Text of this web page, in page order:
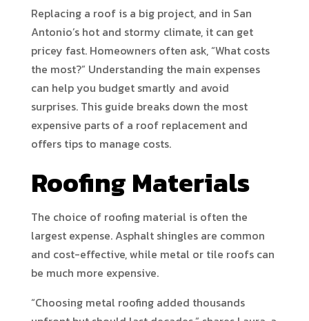
Replacing a roof is a big project, and in San
Antonio’s hot and stormy climate, it can get
pricey fast. Homeowners often ask, “What costs
the most?” Understanding the main expenses
can help you budget smartly and avoid
surprises. This guide breaks down the most
expensive parts of a roof replacement and
offers tips to manage costs.
Roofing Materials
The choice of roofing material is often the
largest expense. Asphalt shingles are common
and cost-effective, while metal or tile roofs can
be much more expensive.
“Choosing metal roofing added thousands